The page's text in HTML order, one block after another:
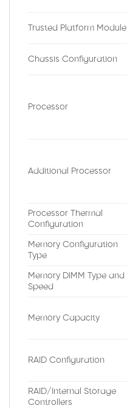
Trusted Platform Module
Chassis Configuration
Processor
Additional Processor
Processor Thermal
Configuration
Memory Configuration
Type
Memory DIMM Type and
Speed
Memory Capacity
RAID Configuration
RAID/Internal Storage
Controllers